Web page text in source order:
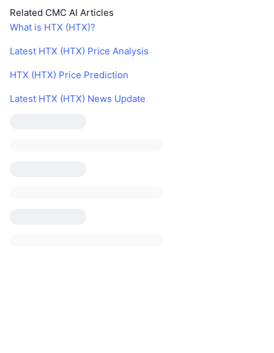
Related CMC AI Articles
What is HTX (HTX)?
Latest HTX (HTX) Price Analysis
HTX (HTX) Price Prediction
Latest HTX (HTX) News Update